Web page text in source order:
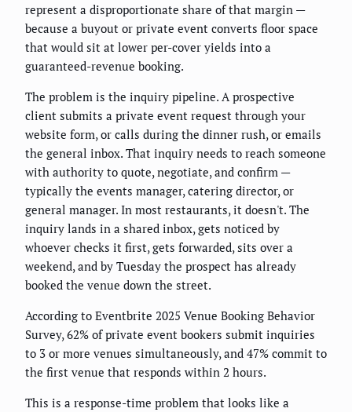
represent a disproportionate share of that margin —
because a buyout or private event converts floor space
that would sit at lower per-cover yields into a
guaranteed-revenue booking.
The problem is the inquiry pipeline. A prospective
client submits a private event request through your
website form, or calls during the dinner rush, or emails
the general inbox. That inquiry needs to reach someone
with authority to quote, negotiate, and confirm —
typically the events manager, catering director, or
general manager. In most restaurants, it doesn't. The
inquiry lands in a shared inbox, gets noticed by
whoever checks it first, gets forwarded, sits over a
weekend, and by Tuesday the prospect has already
booked the venue down the street.
According to Eventbrite 2025 Venue Booking Behavior
Survey, 62% of private event bookers submit inquiries
to 3 or more venues simultaneously, and 47% commit to
the first venue that responds within 2 hours.
This is a response-time problem that looks like a